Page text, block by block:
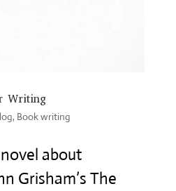
Writing
, Book writing
about
Grisham’s The